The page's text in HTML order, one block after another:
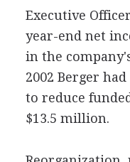
Executive
year-end net
in the
2002 Berger
to reduce
$13.5 million.